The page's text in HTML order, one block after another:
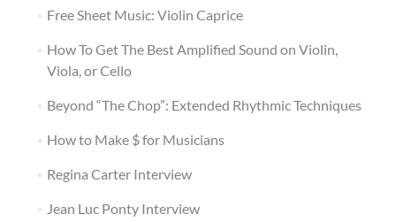
Free Sheet Music: Violin Caprice
How To Get The Best Amplified Sound on Violin,
Viola, or Cello
Beyond “The Chop”: Extended Rhythmic Techniques
How to Make $ for Musicians
Regina Carter Interview
Jean Luc Ponty Interview